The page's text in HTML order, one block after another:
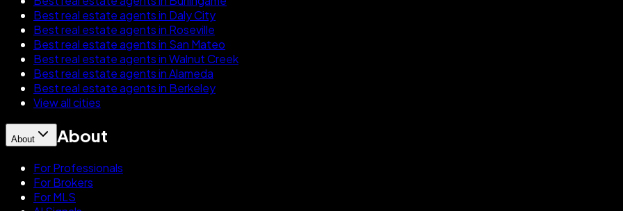
Best real estate agents in Daly City
Best real estate agents in Roseville
Best real estate agents in San Mateo
Best real estate agents in Walnut Creek
Best real estate agents in Alameda
Best real estate agents in Berkeley
View all cities
About About
For Professionals
For Brokers
For MLS